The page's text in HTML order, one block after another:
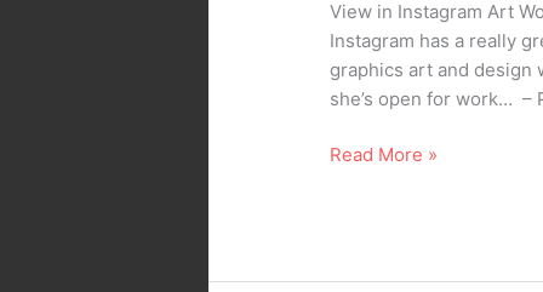
View in Instagram Art
Instagram has a really
graphics art and design
she’s open for work… –
Read More »